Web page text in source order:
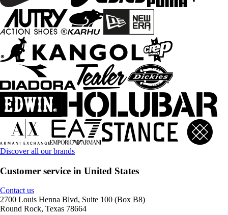
Discover all our brands
Customer service in United States
Contact us
2700 Louis Henna Blvd, Suite 100 (Box B8)
Round Rock, Texas 78664